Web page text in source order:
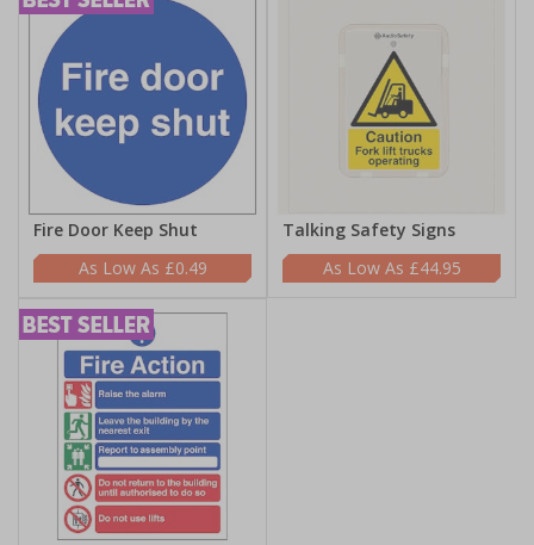
Fire Door Keep Shut
£0.49
Talking Safety Signs
£44.95